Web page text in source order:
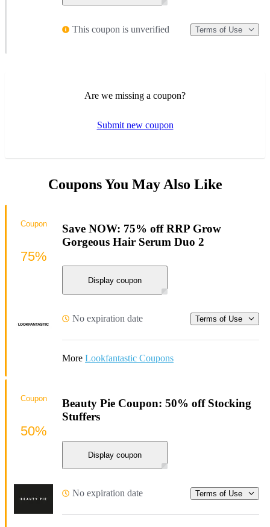
This coupon is unverified Terms of Use
Are we missing a coupon?
Submit new coupon
Coupons You May Also Like
Save NOW: 75% off RRP Grow
Gorgeous Hair Serum Duo 2
Display coupon
No expiration date Terms of Use
More Lookfantastic Coupons
Coupon
75%
Beauty Pie Coupon: 50% off Stocking
Stuffers
Display coupon
No expiration date Terms of Use
Coupon
50%